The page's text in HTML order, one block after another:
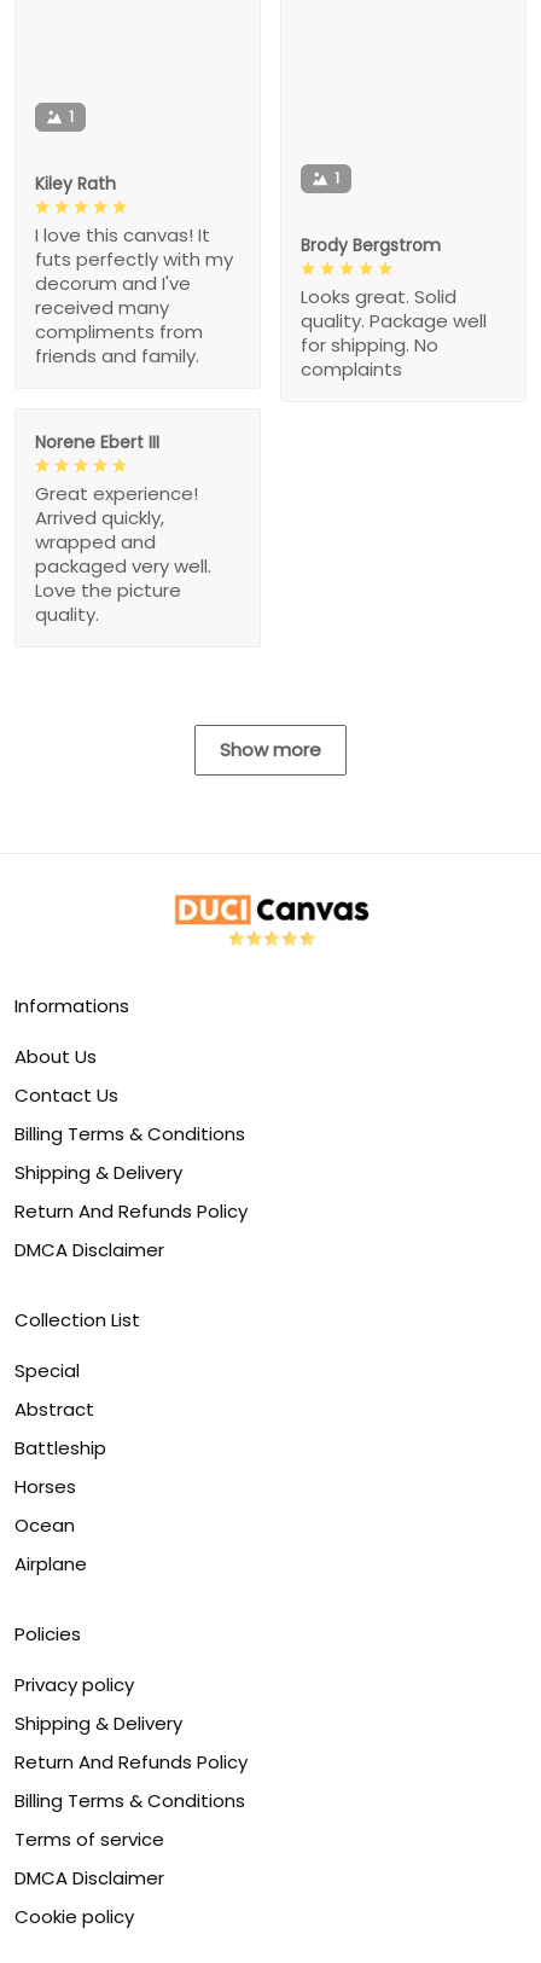
1
Kiley Rath
I love this canvas! It
futs perfectly with my
decorum and I've
received many
compliments from
friends and family.
1
Brody Bergstrom
Looks great. Solid
quality. Package well
for shipping. No
complaints
Norene Ebert III
Great experience!
Arrived quickly,
wrapped and
packaged very well.
Love the picture
quality.
Show more
Informations
About Us
Contact Us
Billing Terms & Conditions
Shipping & Delivery
Return And Refunds Policy
DMCA Disclaimer
Collection List
Special
Abstract
Battleship
Horses
Ocean
Airplane
Policies
Privacy policy
Shipping & Delivery
Return And Refunds Policy
Billing Terms & Conditions
Terms of service
DMCA Disclaimer
Cookie policy